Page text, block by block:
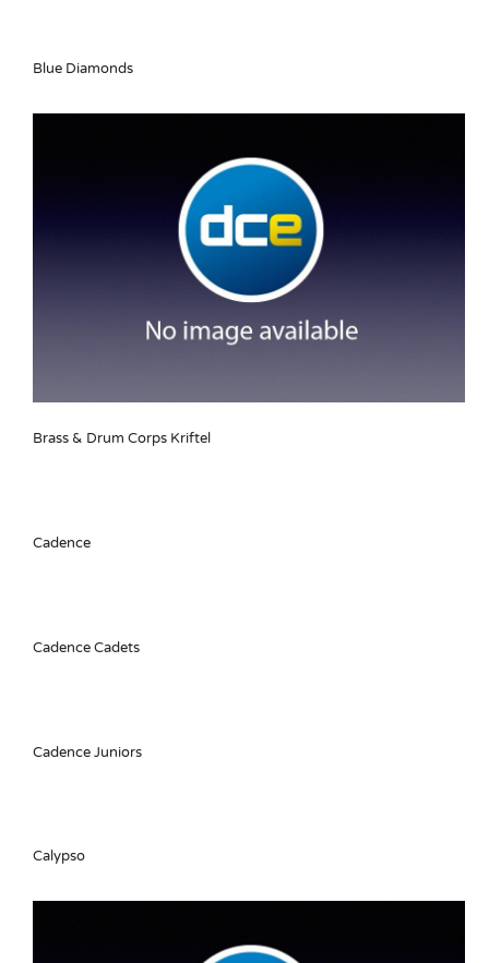
Blue Diamonds
Brass & Drum Corps Kriftel
Cadence
Cadence Cadets
Cadence Juniors
Calypso